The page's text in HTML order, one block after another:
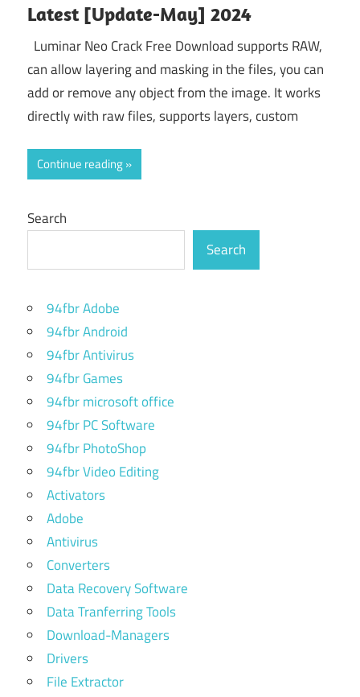
Latest [Update-May] 2024
Luminar Neo Crack Free Download supports RAW,
can allow layering and masking in the files, you can
add or remove any object from the image. It works
directly with raw files, supports layers, custom
Continue reading
Search
Search
94fbr Adobe
94fbr Android
94fbr Antivirus
94fbr Games
94fbr microsoft office
94fbr PC Software
94fbr PhotoShop
94fbr Video Editing
Activators
Adobe
Antivirus
Converters
Data Recovery Software
Data Tranferring Tools
Download-Managers
Drivers
File Extractor